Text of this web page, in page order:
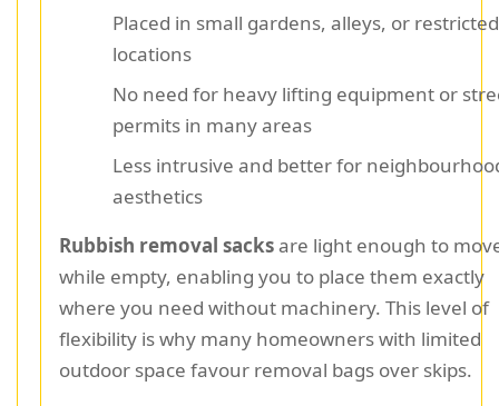
Placed in small gardens, alleys, or restricted
locations
No need for heavy lifting equipment or
permits in many areas
Less intrusive and better for
aesthetics
Rubbish removal sacksare light enough to
while empty, enabling you to place them exactly
where you need without machinery. This level of
flexibility is why many homeowners with limited
outdoor space favour removal bags over skips.